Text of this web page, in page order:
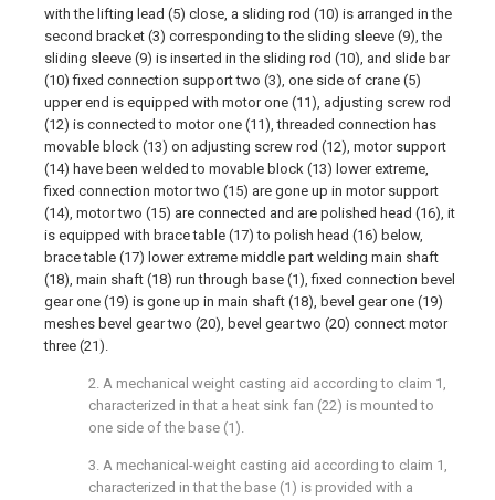
with the lifting lead (5) close, a sliding rod (10) is arranged in the
second bracket (3) corresponding to the sliding sleeve (9), the
sliding sleeve (9) is inserted in the sliding rod (10), and slide bar
(10) fixed connection support two (3), one side of crane (5)
upper end is equipped with motor one (11), adjusting screw rod
(12) is connected to motor one (11), threaded connection has
movable block (13) on adjusting screw rod (12), motor support
(14) have been welded to movable block (13) lower extreme,
fixed connection motor two (15) are gone up in motor support
(14), motor two (15) are connected and are polished head (16), it
is equipped with brace table (17) to polish head (16) below,
brace table (17) lower extreme middle part welding main shaft
(18), main shaft (18) run through base (1), fixed connection bevel
gear one (19) is gone up in main shaft (18), bevel gear one (19)
meshes bevel gear two (20), bevel gear two (20) connect motor
three (21).
2. A mechanical weight casting aid according to claim 1,
characterized in that a heat sink fan (22) is mounted to
one side of the base (1).
3. A mechanical-weight casting aid according to claim 1,
characterized in that the base (1) is provided with a